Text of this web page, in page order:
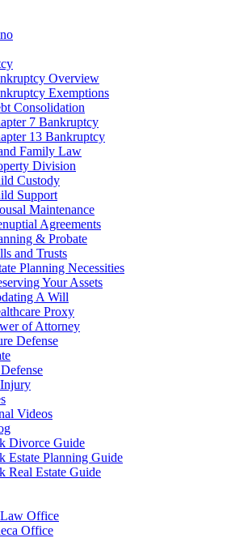
Overview
Exemptions
Consolidation
7 Bankruptcy
13 Bankruptcy
Family Law
Division
Custody
Support
Maintenance
Agreements
& Probate
and Trusts
Planning Necessities
Your Assets
A Will
Proxy
of Attorney
Defense
Videos
Divorce Guide
Estate Planning Guide
Real Estate Guide
Office
Office